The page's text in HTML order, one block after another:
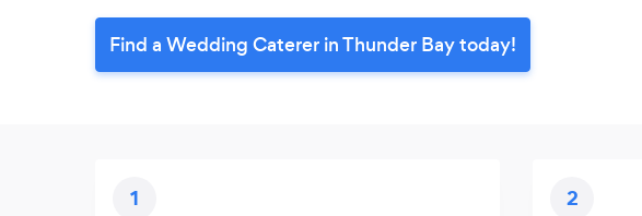
Find a Wedding Caterer in Thunder Bay today!
1 2